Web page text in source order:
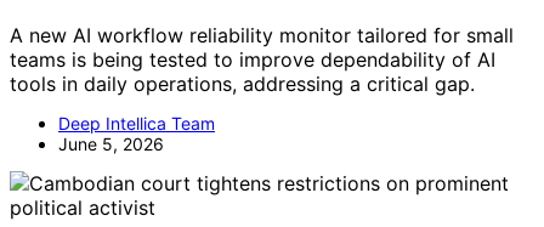
A new AI workflow reliability monitor tailored for small
teams is being tested to improve dependability of AI
tools in daily operations, addressing a critical gap.
Deep Intellica Team
June 5, 2026